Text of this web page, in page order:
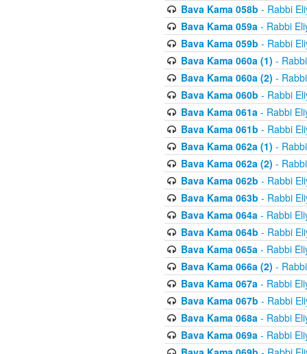
Bava Kama 058b - Rabbi
Bava Kama 059a- Rabbi
Bava Kama 059b - Rabbi
Bava Kama 060a (1) -
Bava Kama 060a (2) -
Bava Kama 060b - Rabbi
Bava Kama 061a- Rabbi
Bava Kama 061b - Rabbi
Bava Kama 062a (1) -
Bava Kama 062a (2) -
Bava Kama 062b - Rabbi
Bava Kama 063b - Rabbi
Bava Kama 064a- Rabbi
Bava Kama 064b - Rabbi
Bava Kama 065a- Rabbi
Bava Kama 066a (2) -
Bava Kama 067a- Rabbi
Bava Kama 067b - Rabbi
Bava Kama 068a- Rabbi
Bava Kama 069a- Rabbi